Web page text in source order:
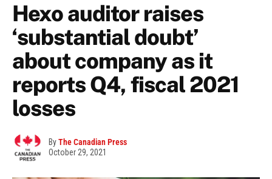
Hexo auditor raises
‘substantial doubt’
about company as it
reports Q4, fiscal 2021
losses
ByThe Canadian Press
October 29, 2021